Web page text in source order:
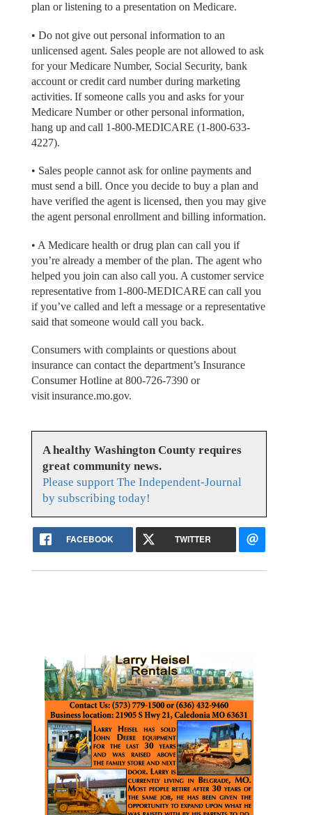
plan or listening to a presentation on Medicare.
• Do not give out personal information to an
unlicensed agent. Sales people are not allowed to ask
for your Medicare Number, Social Security, bank
account or credit card number during marketing
activities. If someone calls you and asks for your
Medicare Number or other personal information,
hang up and call 1-800-MEDICARE (1-800-633-
4227).
• Sales people cannot ask for online payments and
must send a bill. Once you decide to buy a plan and
have verified the agent is licensed, then you may give
the agent personal enrollment and billing information.
• A Medicare health or drug plan can call you if
you’re already a member of the plan. The agent who
helped you join can also call you. A customer service
representative from 1-800-MEDICARE can call you
if you’ve called and left a message or a representative
said that someone would call you back.
Consumers with complaints or questions about
insurance can contact the department’s Insurance
Consumer Hotline at 800-726-7390 or
visit insurance.mo.gov.
A healthy Washington County requires
great community news.
Please support The Independent-Journal
by subscribing today!
FACEBOOK TWITTER